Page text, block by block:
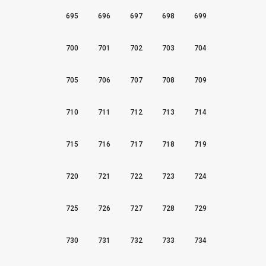
695 696 697 698 699
700 701 702 703 704
705 706 707 708 709
710 711 712 713 714
715 716 717 718 719
720 721 722 723 724
725 726 727 728 729
730 731 732 733 734